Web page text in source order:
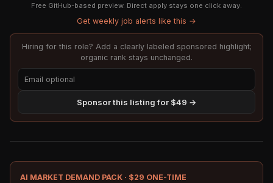
Free GitHub-based preview. Direct apply stays one click away.
Get weekly job alerts like this →
Hiring for this role? Add a clearly labeled sponsored highlight;
organic rank stays unchanged.
Sponsor this listing for $49 →
AI MARKET DEMAND PACK · $29 ONE-TIME